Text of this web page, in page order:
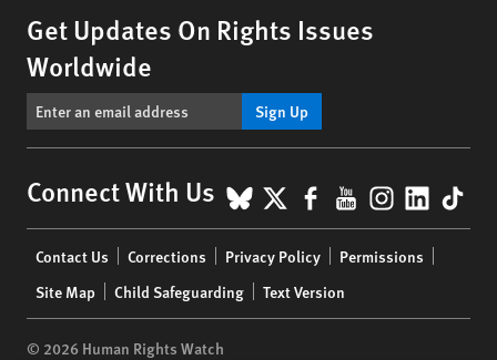
Get Updates On Rights Issues
Worldwide
Sign Up
Connect With Us BlueSky
X Facebook
YouTube
menu
Contact Us Corrections Privacy Policy
Permissions
Site Map
Child Safeguarding Text Version
© 2026 Human Rights Watch